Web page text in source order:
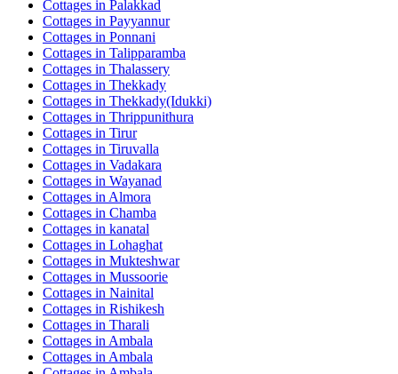
Cottages in Palakkad
Cottages in Payyannur
Cottages in Ponnani
Cottages in Talipparamba
Cottages in Thalassery
Cottages in Thekkady
Cottages in Thekkady(Idukki)
Cottages in Thrippunithura
Cottages in Tirur
Cottages in Tiruvalla
Cottages in Vadakara
Cottages in Wayanad
Cottages in Almora
Cottages in Chamba
Cottages in kanatal
Cottages in Lohaghat
Cottages in Mukteshwar
Cottages in Mussoorie
Cottages in Nainital
Cottages in Rishikesh
Cottages in Tharali
Cottages in Ambala
Cottages in Ambala